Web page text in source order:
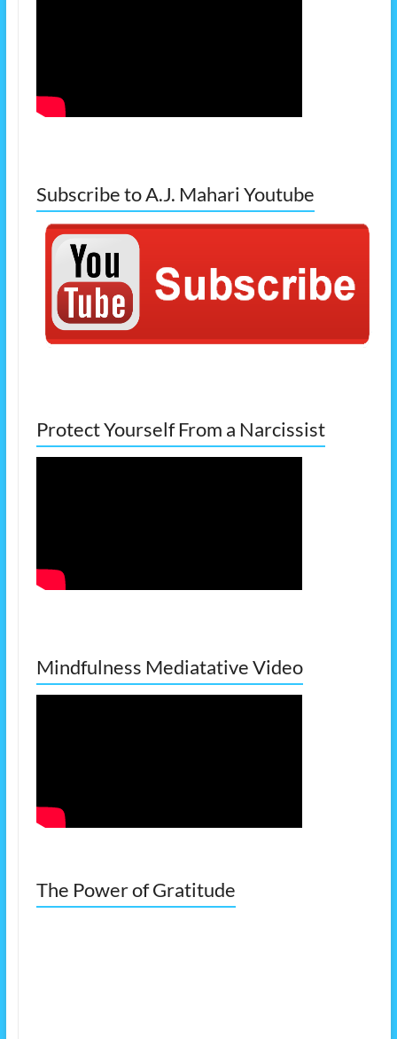
Subscribe to A.J. Mahari Youtube
Protect Yourself From a Narcissist
Mindfulness Mediatative Video
The Power of Gratitude